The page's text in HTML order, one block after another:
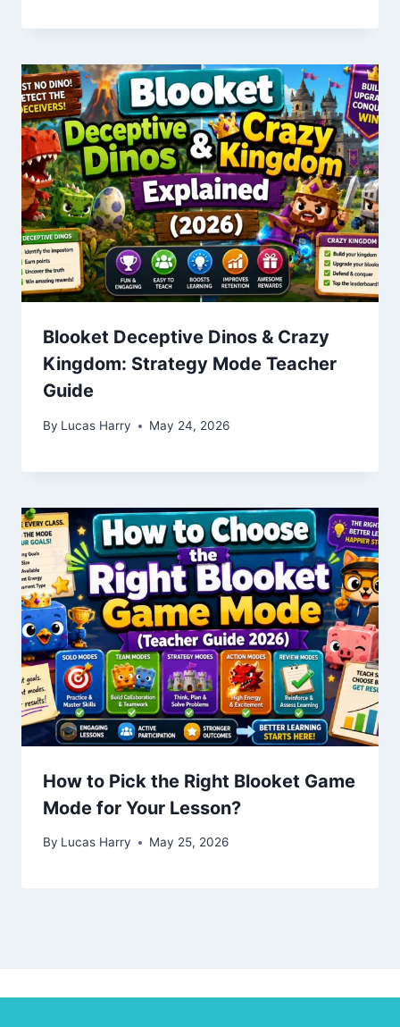
Blooket Deceptive Dinos & Crazy
Kingdom: Strategy Mode Teacher
Guide
By Lucas Harry May 24, 2026
How to Pick the Right Blooket Game
Mode for Your Lesson?
By Lucas Harry May 25, 2026